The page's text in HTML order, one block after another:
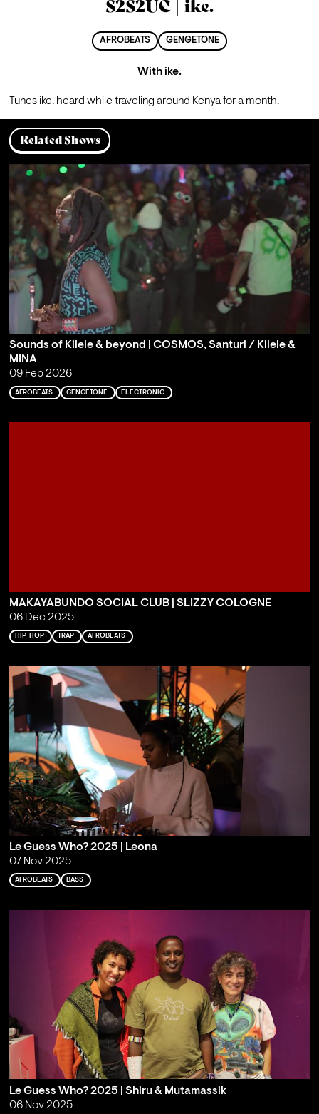
S2S2UC | ike.
AFROBEATS GENGETONE
Withike.
Tunes ike. heard while traveling around Kenya for a month.
Related Shows
Sounds of Kilele & beyond | COSMOS, Santuri / Kilele &
MINA
09 Feb 2026
AFROBEATS GENGETONE ELECTRONIC
MAKAYABUNDO SOCIAL CLUB | SLIZZY COLOGNE
06 Dec 2025
HIP-HOP TRAP AFROBEATS
Le Guess Who? 2025 | Leona
07 Nov 2025
AFROBEATS BASS
Le Guess Who? 2025 | Shiru & Mutamassik
06 Nov 2025